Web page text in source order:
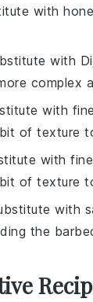
with
with
complex
with
of texture
with
of texture
with
the